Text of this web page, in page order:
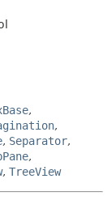
,
,
, Separator,
,
, TreeView